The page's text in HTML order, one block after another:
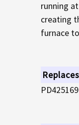
running
creating
furnace
PD425169